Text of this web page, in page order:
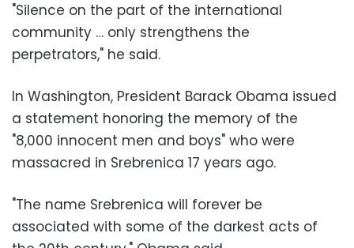
"Silence on the part of the international
community … only strengthens the
perpetrators," he said.
In Washington, President Barack Obama issued
a statement honoring the memory of the
"8,000 innocent men and boys" who were
massacred in Srebrenica 17 years ago.
"The name Srebrenica will forever be
associated with some of the darkest acts of